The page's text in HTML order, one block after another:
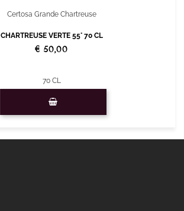
Certosa Grande Chartreuse
CHARTREUSE VERTE 55° 70 CL
€ 50,00
70 CL